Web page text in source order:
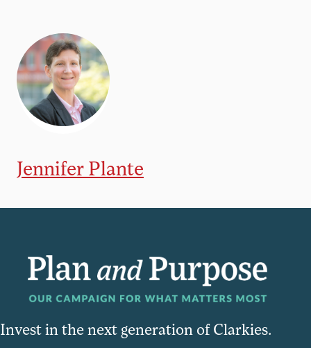
Jennifer Plante
Invest in the next generation of Clarkies.